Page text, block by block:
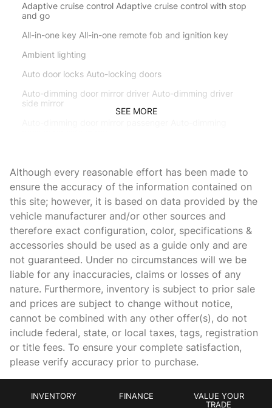
Adaptive cruise control Adaptive cruise control with stop
and go
All-in-one key All-in-one remote fob and ignition key
Ambient lighting
Auto door locks Auto-locking doors
Auto-dimming door mirror driver Auto-dimming driver
side mirror
Beverage holders Front beverage holders
Beverage holders rear Rear beverage holders
Brake pad warning Brake pad wear indicator
Bulb warning Bulb failure warning
Cargo access Power cargo area access release
Cargo floor type Carpet cargo area floor
Cargo light Cargo area light
Clock In-radio display clock
Compass
Concealed cargo storage Cargo area concealed storage
Cruise control Cruise control with steering wheel mounted
Day/Night rearview mirror
SEE MORE
Although every reasonable effort has been made to
ensure the accuracy of the information contained on
this site; however, it is based on data provided by the
vehicle manufacturer and/or other sources and
therefore exact configuration, color, specifications &
accessories should be used as a guide only and are
not guaranteed. Under no circumstances will we be
liable for any inaccuracies, claims or losses of any
nature. Furthermore, inventory is subject to prior sale
and prices are subject to change without notice,
cannot be combined with any other offer(s), do not
include federal, state, or local taxes, tags, registration
or title fees. To ensure your complete satisfaction,
please verify accuracy prior to purchase.
INVENTORY FINANCE
VALUE YOUR
TRADE